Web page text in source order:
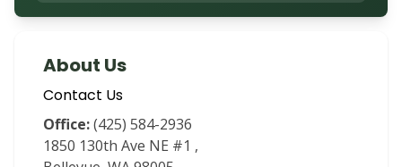
About Us
Contact Us
Office:(425) 584-2936
1850 130th Ave NE #1 ,